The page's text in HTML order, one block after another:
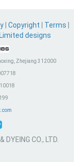
Copyright Terms
Limited designs
Zhejiang 312000
CO., LTD.